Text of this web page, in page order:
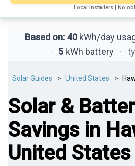
Local installers | No
Based on:40 kWh/day
·
5 kWh battery ·
Solar Guides United States
Solar &
Savings in
United States